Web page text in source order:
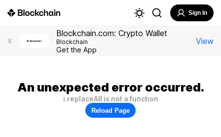
Sign In
X
Blockchain.com: Crypto Wallet
Blockchain
Get the App
View
An unexpected error occurred.
i.replaceAll is not a function
Reload Page